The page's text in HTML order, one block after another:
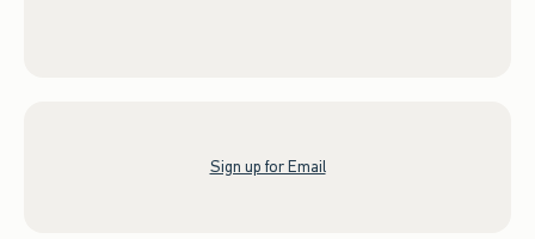
Sign up for Email